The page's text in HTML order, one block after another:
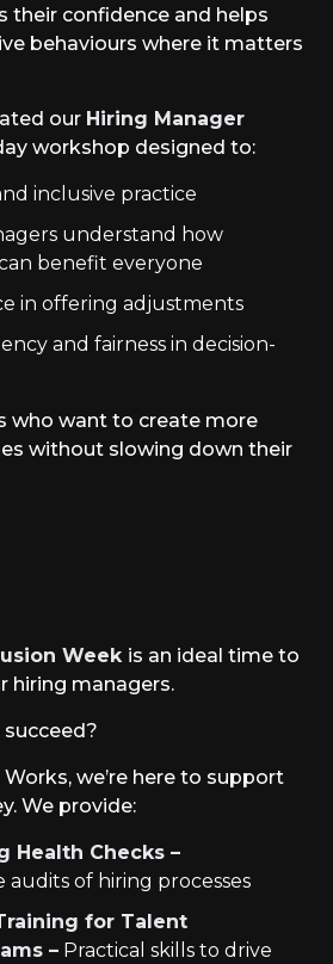
their confidence and helps
behaviours where it matters
our Hiring Manager
workshop designed to:
inclusive practice
understand how
benefit everyone
in offering adjustments
and fairness in decision-
who want to create more
without slowing down their
Week is an ideal time to
hiring managers.
we’re here to support
We provide:
Health Checks –
audits of hiring processes
for Talent
– Practical skills to drive